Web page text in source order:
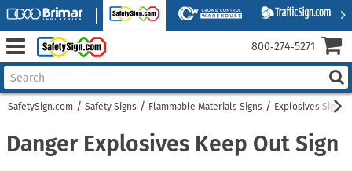
SafetySign.com Safety Signs Flammable Materials Signs Explosives Signs
Danger Explosives Keep Out Sign
800‑274‑5271